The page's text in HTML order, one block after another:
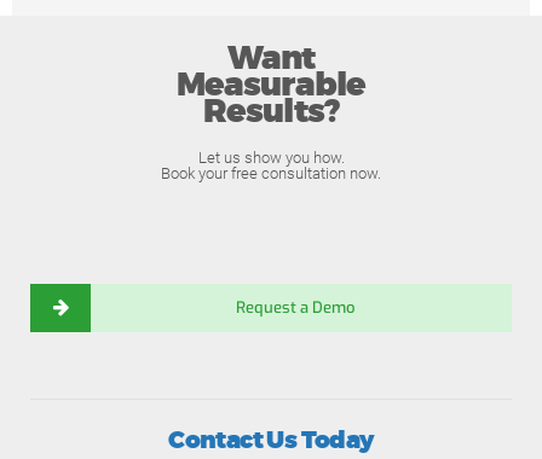
Want
Measurable
Results?
Let us show you how.
Book your free consultation now.
Request a Demo
Contact Us Today